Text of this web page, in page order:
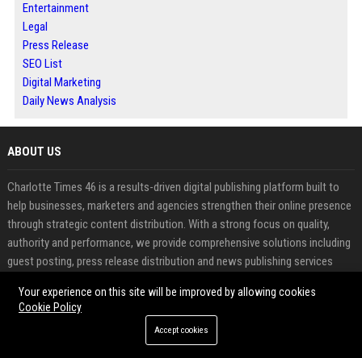
Entertainment
Legal
Press Release
SEO List
Digital Marketing
Daily News Analysis
ABOUT US
Charlotte Times 46 is a results-driven digital publishing platform built to
help businesses, marketers and agencies strengthen their online presence
through strategic content distribution. With a strong focus on quality,
authority and performance, we provide comprehensive solutions including
guest posting, press release distribution and news publishing services
In today’s competitive digital landscape, building credibility and gaining
exposure requires more than just content creation. Charlotte Times 46
Your experience on this site will be improved by allowing cookies
Cookie Policy
Accept cookies